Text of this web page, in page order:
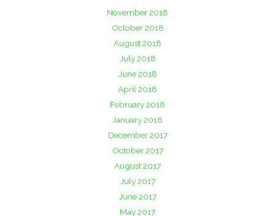
November 2018
October 2018
August 2018
July 2018
June 2018
April 2018
February 2018
January 2018
December 2017
October 2017
August 2017
July 2017
June 2017
May 2017